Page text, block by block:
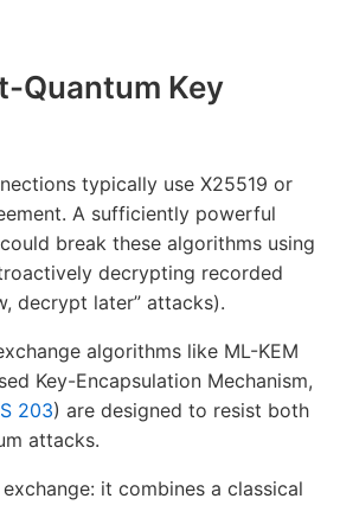
Quantum Key
typically use X25519 or
A sufficiently powerful
break these algorithms using
decrypting recorded
decrypt later” attacks).
algorithms like ML-KEM
Key-Encapsulation Mechanism,
203) are designed to resist both
attacks.
it combines a classical